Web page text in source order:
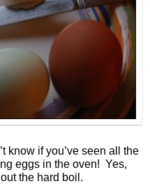
know if you’ve seen all the
eggs in the oven! Yes,
the hard boil.